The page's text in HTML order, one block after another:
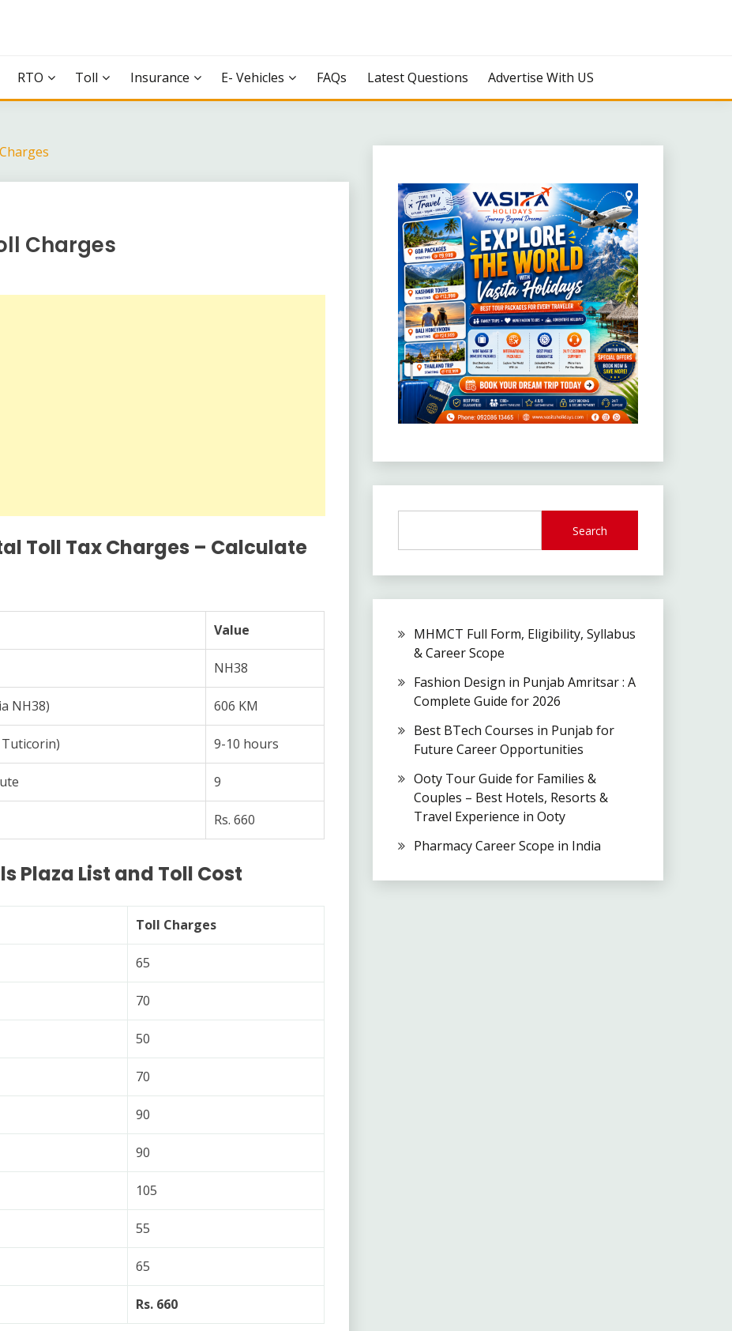
RTO Toll Insurance E- Vehicles FAQs Latest Questions Advertise With US
Charges
Toll Tax Charges – Calculate
Value
NH38
NH38) 606 KM
9-10 hours
9
Rs. 660
Plaza List and Toll Cost
Toll Charges
65
70
50
70
90
90
105
55
65
Rs. 660
Search
MHMCT Full Form, Eligibility, Syllabus
& Career Scope
Fashion Design in Punjab Amritsar : A
Complete Guide for 2026
Best BTech Courses in Punjab for
Future Career Opportunities
Ooty Tour Guide for Families &
Couples – Best Hotels, Resorts &
Travel Experience in Ooty
Pharmacy Career Scope in India